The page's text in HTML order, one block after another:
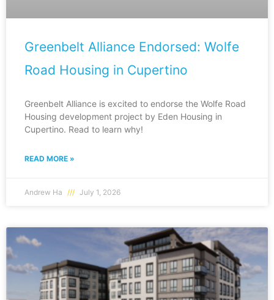
Greenbelt Alliance Endorsed: Wolfe
Road Housing in Cupertino
Greenbelt Alliance is excited to endorse the Wolfe Road
Housing development project by Eden Housing in
Cupertino. Read to learn why!
READ MORE »
Andrew Ha July 1, 2026